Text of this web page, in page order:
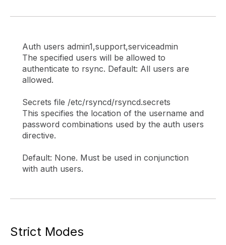
Auth users admin1,support,serviceadmin
The specified users will be allowed to
authenticate to rsync. Default: All users are
allowed.
Secrets file /etc/rsyncd/rsyncd.secrets
This specifies the location of the username and
password combinations used by the auth users
directive.
Default: None. Must be used in conjunction
with auth users.
Strict Modes